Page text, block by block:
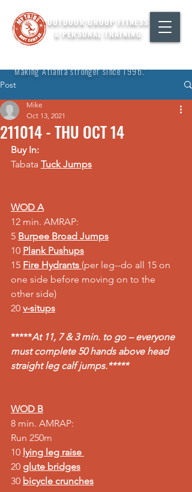
OUTDOOR GROUP FITNESS
& PERSONAL TRAINING
"Making Atlanta stronger since 1996."
Post
211014 - THU OCT 14
Mike
Oct 13, 2021
Buy In:
Tabata Tuck Jumps
WOD A
12 min. AMRAP:
5 Burpee Broad Jumps
10 Plank Pushups
15 Fire Hydrants (per leg--do all 15 on
one side before moving on to the
other side)
20 v-situps
*****At 11, 7 & 3 min. to go – everyone
must complete 50 hands above head
straight leg calf jumps.*****
WOD B
8 min. AMRAP:
Run 250m
10 lying leg raise
20 glute bridges
30 bicycle crunches